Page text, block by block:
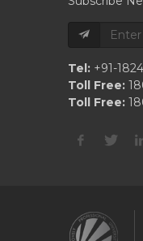
Tel: +91-
Toll Free:
Toll Free: